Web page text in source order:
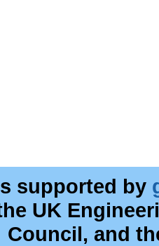
supported by
UK
Council, and